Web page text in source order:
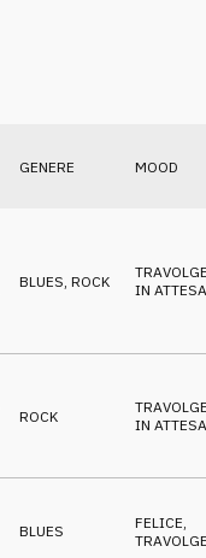
GENERE MOOD
BLUES ROCK
IN ATTESA
ROCK
IN ATTESA
BLUES FELICE